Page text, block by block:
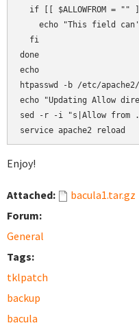
if [[ $ALLOWFROM = ""
echo "This field
  fi
done
echo
htpasswd -b /etc/apache2/
echo "Updating Allow
sed -r -i "s|Allow from
service apache2 reload
Enjoy!
Attached:
bacula1.tar.gz
Forum:
General
Tags:
tklpatch
backup
bacula